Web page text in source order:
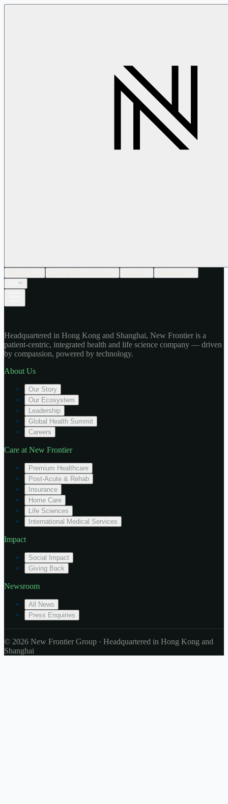
Headquartered in Hong Kong and Shanghai, New Frontier is a
patient-centric, integrated health and life science company — driven
by compassion, powered by technology.
About Us
Our Story
Our Ecosystem
Leadership
Global Health Summit
Careers
Care at New Frontier
Premium Healthcare
Post-Acute & Rehab
Insurance
Home Care
Life Sciences
International Medical Services
Impact
Social Impact
Giving Back
Newsroom
All News
Press Enquiries
© 2026 New Frontier Group · Headquartered in Hong Kong and
Shanghai